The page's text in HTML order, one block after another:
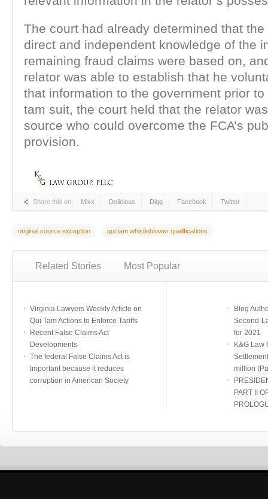
The court had already determined that
direct and independent knowledge of the
remaining fraud claims were based on,
relator was able to establish that he
that information to the government prior
tam suit, the court held that the relator
source who could overcome the FCA’s
provision.
Share this on: Mixx Delicious Digg Facebook Twitter
original source exception qui tam whistleblower qualifications
Related Stories Most Popular
Virginia Lawyers Weekly Article on
Qui Tam Actions to Enforce Tariffs
Recent False Claims Act
Developments
The federal False Claims Act is
Important because it reduces
corruption in American Society
Blog
Second-
for 2021
K&G Law
million
PART II